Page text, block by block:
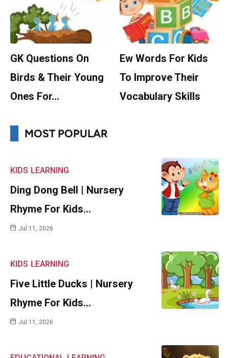
GK Questions On
Birds & Their Young
Ones For…
Ew Words For Kids
To Improve Their
Vocabulary Skills
MOST POPULAR
KIDS LEARNING
Ding Dong Bell | Nursery
Rhyme For Kids…
Jul 11, 2026
KIDS LEARNING
Five Little Ducks | Nursery
Rhyme For Kids…
Jul 11, 2026